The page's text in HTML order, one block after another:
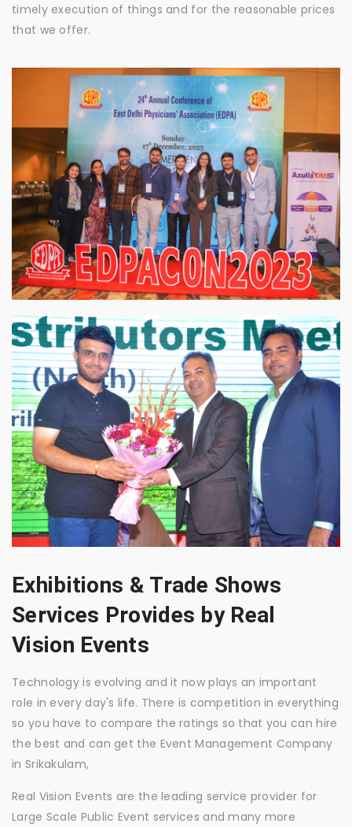
timely execution of things and for the reasonable prices
that we offer.
Exhibitions & Trade Shows
Services Provides by Real
Vision Events
Technology is evolving and it now plays an important
role in every day's life. There is competition in everything
so you have to compare the ratings so that you can hire
the best and can get the Event Management Company
in Srikakulam,
Real Vision Events are the leading service provider for
Large Scale Public Event services and many more